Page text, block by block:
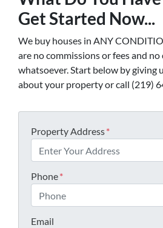
Get Started Now...
We buy houses in ANY
are no commissions or fees and
whatsoever. Start below by giving
about your property or call (219)
Property Address*
Phone*
Email